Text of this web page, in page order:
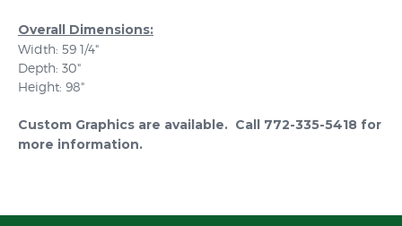
Overall Dimensions:
Width: 59 1/4"
Depth: 30"
Height: 98"
Custom Graphics are available. Call 772-335-5418 for
more information.